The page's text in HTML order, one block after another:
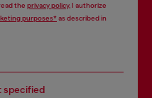
the privacy policy, I authorize
purposes*as described in
specified